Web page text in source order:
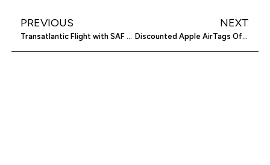
PREVIOUS
Transatlantic Flight with SAF Sparks Debate
NEXT
Discounted Apple AirTags Offer Savings